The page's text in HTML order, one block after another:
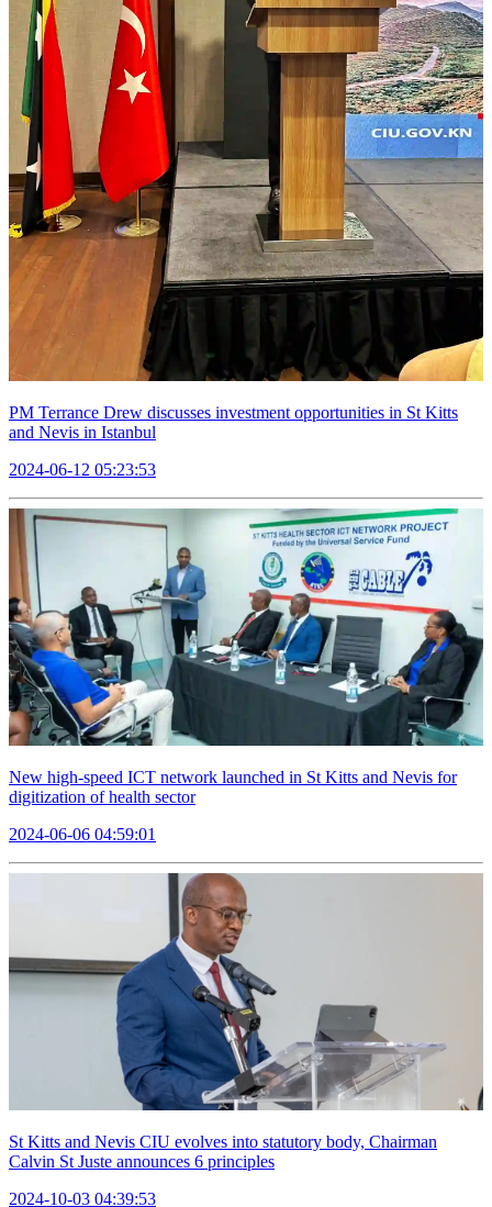
PM Terrance Drew discusses investment opportunities in St Kitts
and Nevis in Istanbul
2024-06-12 05:23:53
New high-speed ICT network launched in St Kitts and Nevis for
digitization of health sector
2024-06-06 04:59:01
St Kitts and Nevis CIU evolves into statutory body, Chairman
Calvin St Juste announces 6 principles
2024-10-03 04:39:53